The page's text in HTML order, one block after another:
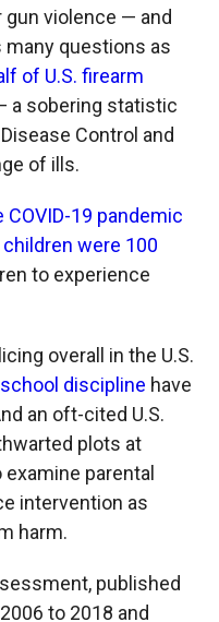
violence — and
many questions as
of U.S. firearm
a sobering statistic
Control and
of ills.
19 pandemic
children were 100
to experience
overall in the U.S.
discipline have
an oft-cited U.S.
plots at
parental
intervention as
harm.
published
to 2018 and